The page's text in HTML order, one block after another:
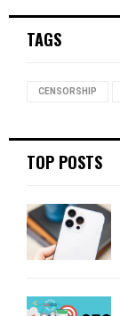
h
TAGS
CENSORSHIP
TOP POSTS